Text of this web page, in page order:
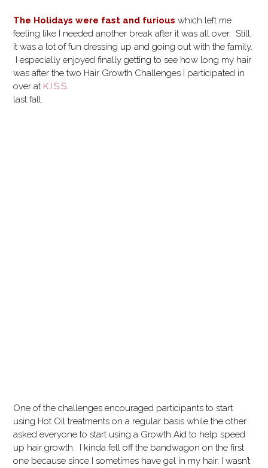
The Holidays were fast and furious which left me
feeling like I needed another break after it was all over. Still,
it was a lot of fun dressing up and going out with the family.
I especially enjoyed finally getting to see how long my hair
was after the two Hair Growth Challenges I participated in
over at K.I.S.S.
last fall.
One of the challenges encouraged participants to start
using Hot Oil treatments on a regular basis while the other
asked everyone to start using a Growth Aid to help speed
up hair growth. I kinda fell off the bandwagon on the first
one because since I sometimes have gel in my hair, I wasn’t